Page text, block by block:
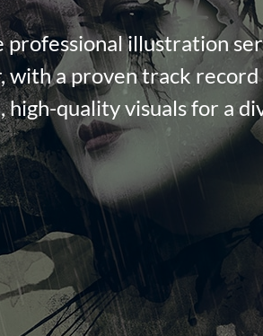
professional illustration
with a proven track
high-quality visuals for a